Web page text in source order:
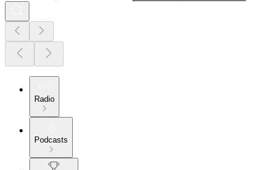
Radio
Podcasts